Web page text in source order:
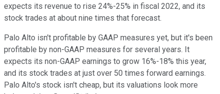
expects its revenue to rise 24%-25% in fiscal 2022, and its
stock trades at about nine times that forecast.
Palo Alto isn't profitable by GAAP measures yet, but it's been
profitable by non-GAAP measures for several years. It
expects its non-GAAP earnings to grow 16%-18% this year,
and its stock trades at just over 50 times forward earnings.
Palo Alto's stock isn't cheap, but its valuations look more